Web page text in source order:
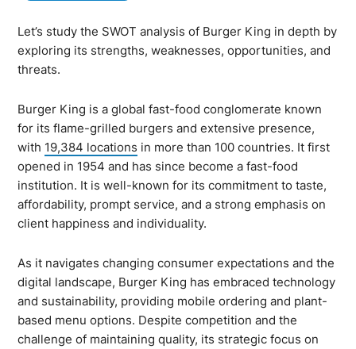
Let’s study the SWOT analysis of Burger King in depth by
exploring its strengths, weaknesses, opportunities, and
threats.
Burger King is a global fast-food conglomerate known
for its flame-grilled burgers and extensive presence,
with 19,384 locations in more than 100 countries. It first
opened in 1954 and has since become a fast-food
institution. It is well-known for its commitment to taste,
affordability, prompt service, and a strong emphasis on
client happiness and individuality.
As it navigates changing consumer expectations and the
digital landscape, Burger King has embraced technology
and sustainability, providing mobile ordering and plant-
based menu options. Despite competition and the
challenge of maintaining quality, its strategic focus on